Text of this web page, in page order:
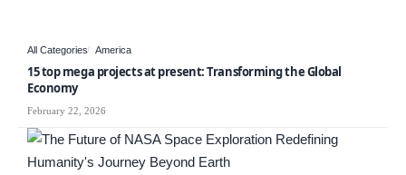
All Categories America
15 top mega projects at present: Transforming the Global
Economy
February 22, 2026